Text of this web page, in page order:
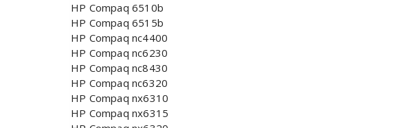
HP Compaq 6510b
HP Compaq 6515b
HP Compaq nc4400
HP Compaq nc6230
HP Compaq nc8430
HP Compaq nc6320
HP Compaq nx6310
HP Compaq nx6315